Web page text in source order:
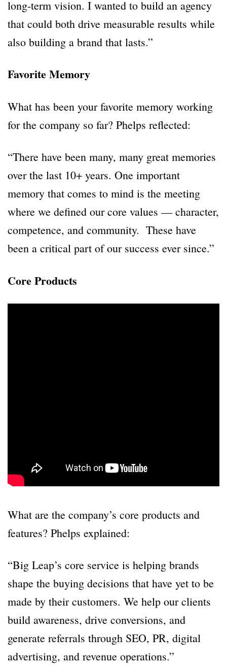
long-term vision. I wanted to build an agency
that could both drive measurable results while
also building a brand that lasts.”
Favorite Memory
What has been your favorite memory working
for the company so far? Phelps reflected:
“There have been many, many great memories
over the last 10+ years. One important
memory that comes to mind is the meeting
where we defined our core values — character,
competence, and community. These have
been a critical part of our success ever since.”
Core Products
What are the company’s core products and
features? Phelps explained:
“Big Leap’s core service is helping brands
shape the buying decisions that have yet to be
made by their customers. We help our clients
build awareness, drive conversions, and
generate referrals through SEO, PR, digital
advertising, and revenue operations.”